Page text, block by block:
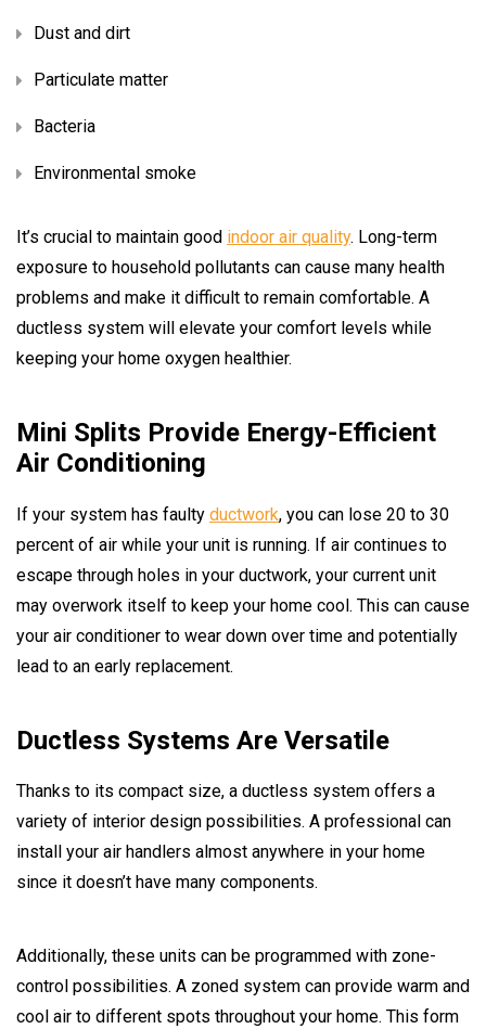
Dust and dirt
Particulate matter
Bacteria
Environmental smoke
It’s crucial to maintain good indoor air quality. Long-term
exposure to household pollutants can cause many health
problems and make it difficult to remain comfortable. A
ductless system will elevate your comfort levels while
keeping your home oxygen healthier.
Mini Splits Provide Energy-Efficient
Air Conditioning
If your system has faulty ductwork, you can lose 20 to 30
percent of air while your unit is running. If air continues to
escape through holes in your ductwork, your current unit
may overwork itself to keep your home cool. This can cause
your air conditioner to wear down over time and potentially
lead to an early replacement.
Ductless Systems Are Versatile
Thanks to its compact size, a ductless system offers a
variety of interior design possibilities. A professional can
install your air handlers almost anywhere in your home
since it doesn’t have many components.
Additionally, these units can be programmed with zone-
control possibilities. A zoned system can provide warm and
cool air to different spots throughout your home. This form